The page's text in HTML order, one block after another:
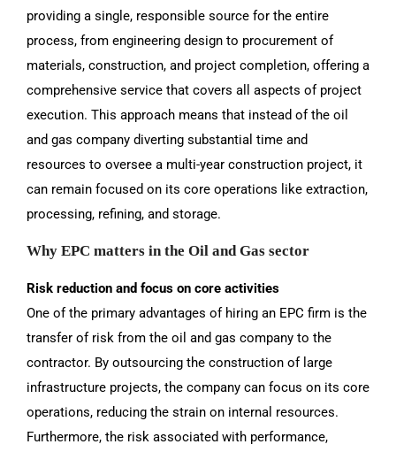
providing a single, responsible source for the entire
process, from engineering design to procurement of
materials, construction, and project completion, offering a
comprehensive service that covers all aspects of project
execution. This approach means that instead of the oil
and gas company diverting substantial time and
resources to oversee a multi-year construction project, it
can remain focused on its core operations like extraction,
processing, refining, and storage.
Why EPC matters in the Oil and Gas sector
Risk reduction and focus on core activities
One of the primary advantages of hiring an EPC firm is the
transfer of risk from the oil and gas company to the
contractor. By outsourcing the construction of large
infrastructure projects, the company can focus on its core
operations, reducing the strain on internal resources.
Furthermore, the risk associated with performance,